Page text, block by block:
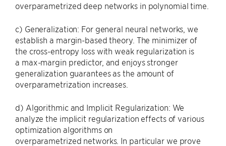
overparametrized deep networks in polynomial time.
c) Generalization: For general neural networks, we
establish a margin-based theory. The minimizer of
the cross-entropy loss with weak regularization is
a max-margin predictor, and enjoys stronger
generalization guarantees as the amount of
overparametrization increases.
d) Algorithmic and Implicit Regularization: We
analyze the implicit regularization effects of various
optimization algorithms on
overparametrized networks. In particular we prove